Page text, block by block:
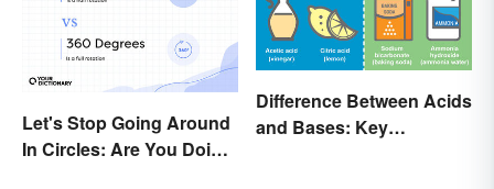
Let's Stop Going Around
In Circles: Are You Doing
Difference Between Acids
and Bases: Key